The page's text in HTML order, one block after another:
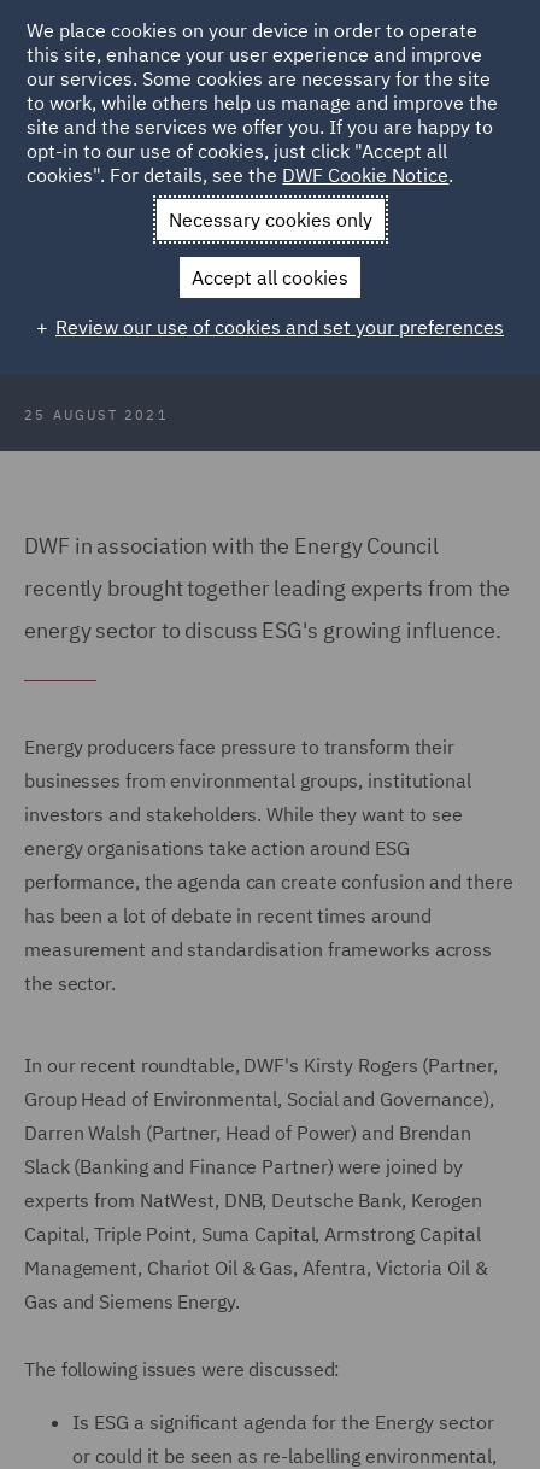
Back to Articles
News and Insights Insights
How is ESG driving
How is ESG driving change in the
energy sector?
25 AUGUST 2021
DWF in association with the Energy Council
recently brought together leading experts from the
energy sector to discuss ESG's growing influence.
Energy producers face pressure to transform their
businesses from environmental groups, institutional
investors and stakeholders. While they want to see
energy organisations take action around ESG
performance, the agenda can create confusion and there
has been a lot of debate in recent times around
measurement and standardisation frameworks across
the sector.
In our recent roundtable, DWF's Kirsty Rogers (Partner,
Group Head of Environmental, Social and Governance),
Darren Walsh (Partner, Head of Power) and Brendan
Slack (Banking and Finance Partner) were joined by
experts from NatWest, DNB, Deutsche Bank, Kerogen
Capital, Triple Point, Suma Capital, Armstrong Capital
Management, Chariot Oil & Gas, Afentra, Victoria Oil &
Gas and Siemens Energy.
The following issues were discussed:
Is ESG a significant agenda for the Energy sector
or could it be seen as re-labelling environmental,
We place cookies on your device in order to operate
this site, enhance your user experience and improve
our services. Some cookies are necessary for the site
to work, while others help us manage and improve the
site and the services we offer you. If you are happy to
opt-in to our use of cookies, just click "Accept all
cookies". For details, see the DWF Cookie Notice.
Necessary cookies only
Accept all cookies
Review our use of cookies and set your preferences